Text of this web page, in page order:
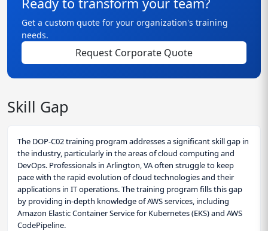
Get a custom quote for your organization's training
needs.
Request Corporate Quote
Skill Gap
The DOP-C02 training program addresses a significant skill gap in
the industry, particularly in the areas of cloud computing and
DevOps. Professionals in Arlington, VA often struggle to keep
pace with the rapid evolution of cloud technologies and their
applications in IT operations. The training program fills this gap
by providing in-depth knowledge of AWS services, including
Amazon Elastic Container Service for Kubernetes (EKS) and AWS
CodePipeline.